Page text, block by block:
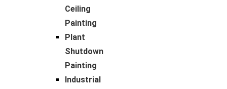
Ceiling
Painting
Plant
Shutdown
Painting
Industrial